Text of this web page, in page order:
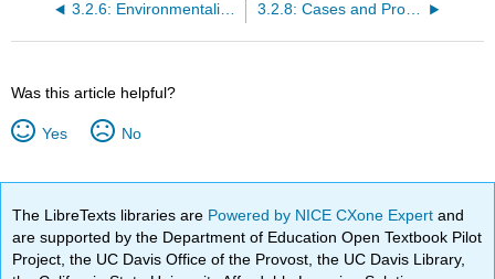
3.2.6: Environmentalism 3.2.8: Cases and Problems
Was this article helpful?
Yes No
The LibreTexts libraries are Powered by NICE CXone Expertand
are supported by the Department of Education Open Textbook Pilot
Project, the UC Davis Office of the Provost, the UC Davis Library,